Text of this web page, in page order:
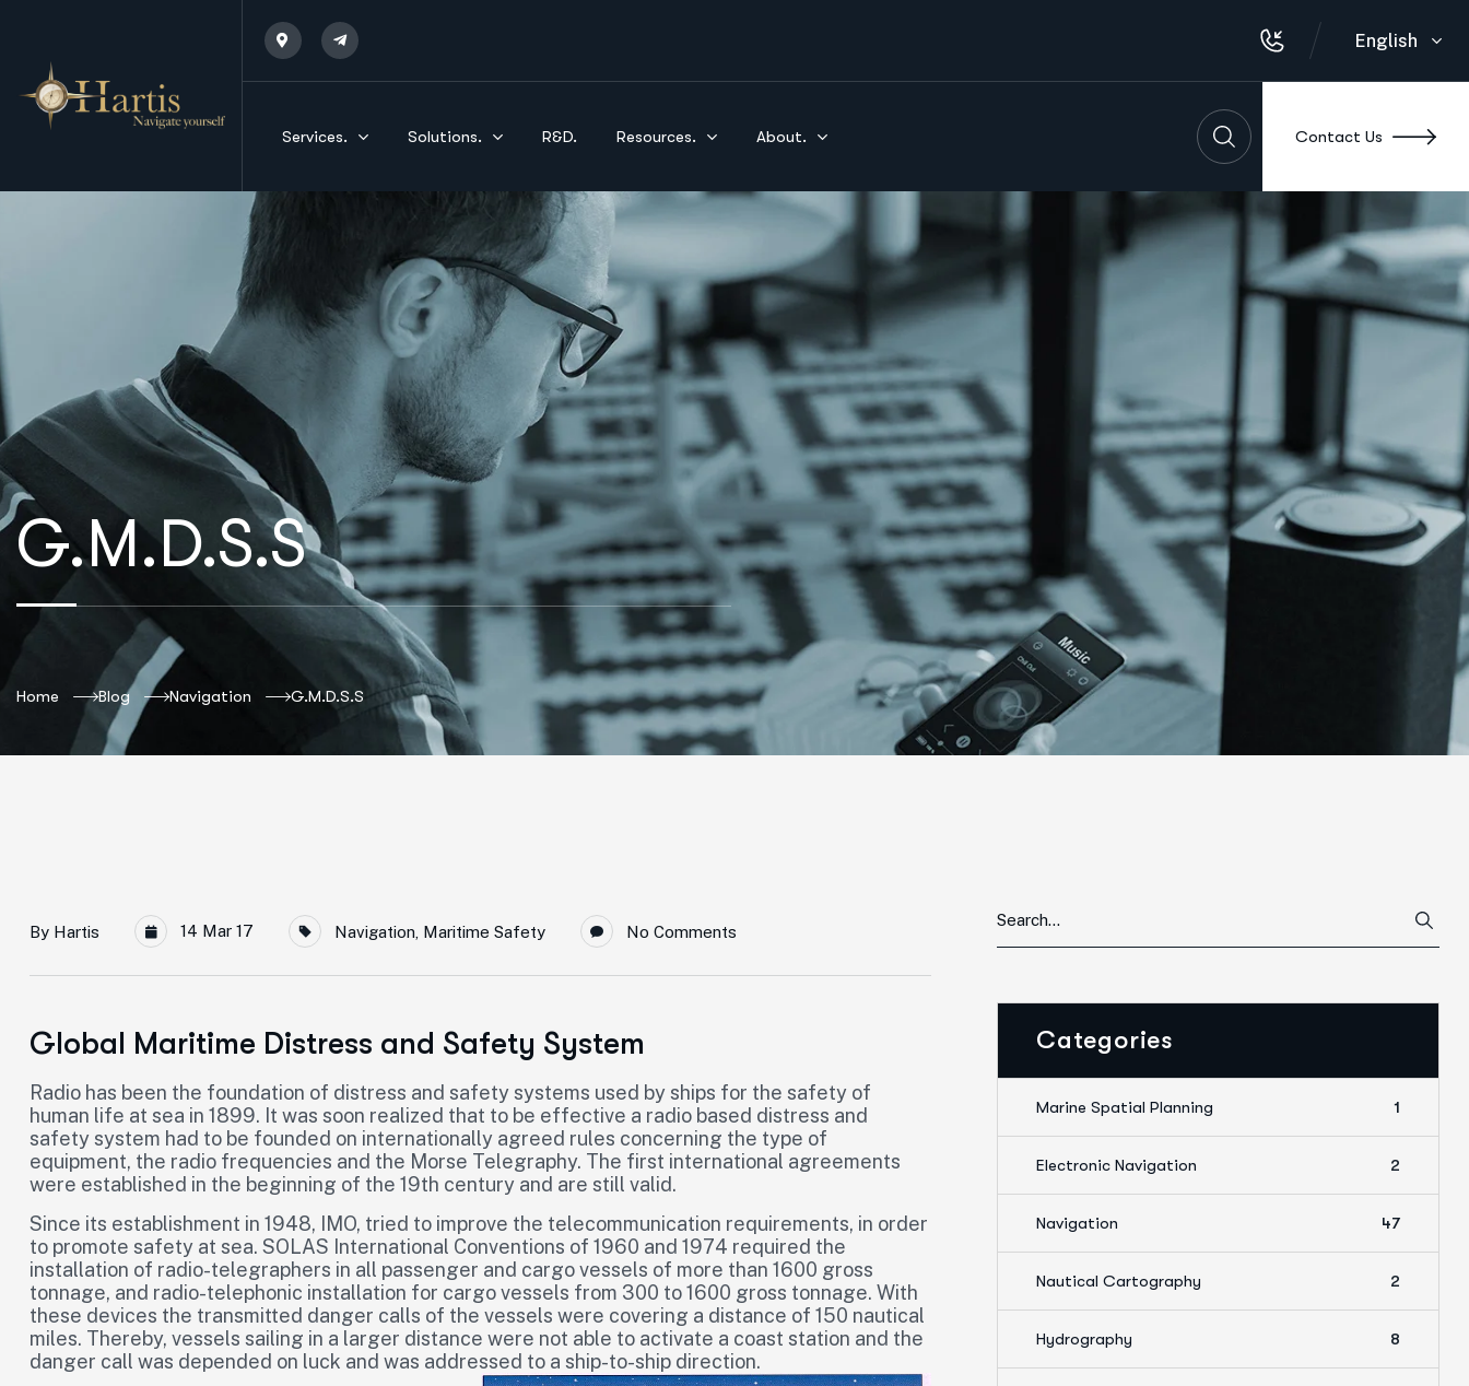
English
Services. Solutions. R&D. Resources. About. Contact Us
G.M.D.S.S
Home Blog Navigation G.M.D.S.S
By Hartis 14 Mar 17 Navigation Maritime Safety No Comments
Global Maritime Distress and Safety System
Radio has been the foundation of distress and safety systems used by ships for the safety of
human life at sea in 1899. It was soon realized that to be effective a radio based distress and
safety system had to be founded on internationally agreed rules concerning the type of
equipment, the radio frequencies and the Morse Telegraphy. The first international agreements
were established in the beginning of the 19th century and are still valid.
Since its establishment in 1948, IMO, tried to improve the telecommunication requirements, in order
to promote safety at sea. SOLAS International Conventions of 1960 and 1974 required the
installation of radio-telegraphers in all passenger and cargo vessels of more than 1600 gross
tonnage, and radio-telephonic installation for cargo vessels from 300 to 1600 gross tonnage. With
these devices the transmitted danger calls of the vessels were covering a distance of 150 nautical
miles. Thereby, vessels sailing in a larger distance were not able to activate a coast station and the
danger call was depended on luck and was addressed to a ship-to-ship direction.
Categories
Marine Spatial Planning 1
Electronic Navigation 2
Navigation 47
Nautical Cartography 2
Hydrography 8